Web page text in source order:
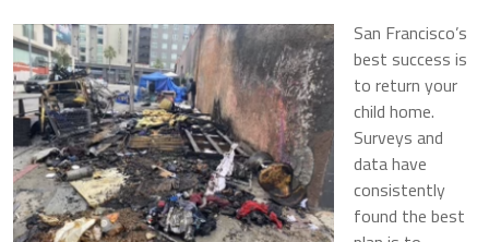
San Francisco’s
best success is
to return your
child home.
Surveys and
data have
consistently
found the best